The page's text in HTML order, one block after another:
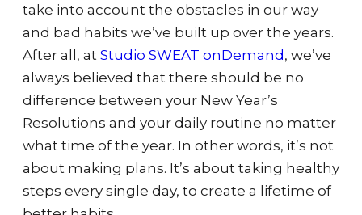
take into account the obstacles in our way
and bad habits we’ve built up over the years.
After all, at Studio SWEAT onDemand, we’ve
always believed that there should be no
difference between your New Year’s
Resolutions and your daily routine no matter
what time of the year. In other words, it’s not
about making plans. It’s about taking healthy
steps every single day, to create a lifetime of